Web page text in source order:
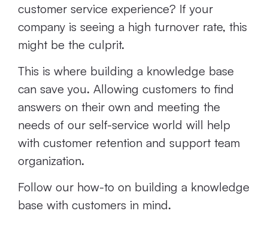
customer service experience? If your
company is seeing a high turnover rate, this
might be the culprit.
This is where building a knowledge base
can save you. Allowing customers to find
answers on their own and meeting the
needs of our self-service world will help
with customer retention and support team
organization.
Follow our how-to on building a knowledge
base with customers in mind.